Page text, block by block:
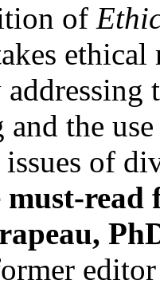
of
ethical
and the
of
must-